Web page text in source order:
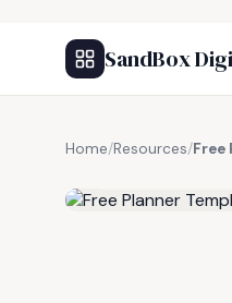
SandBox
Home/Resources/Free